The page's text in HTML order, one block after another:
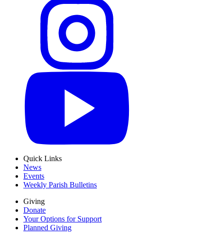
Quick Links
News
Events
Weekly Parish Bulletins
Giving
Donate
Your Options for Support
Planned Giving